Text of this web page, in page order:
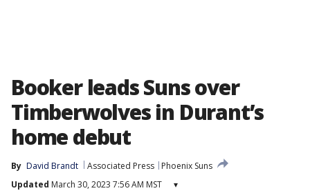
Booker leads Suns over
Timberwolves in Durant’s
home debut
By David Brandt Associated Press
Phoenix Suns
Updated March 30, 2023 7:56 AM MST ▾